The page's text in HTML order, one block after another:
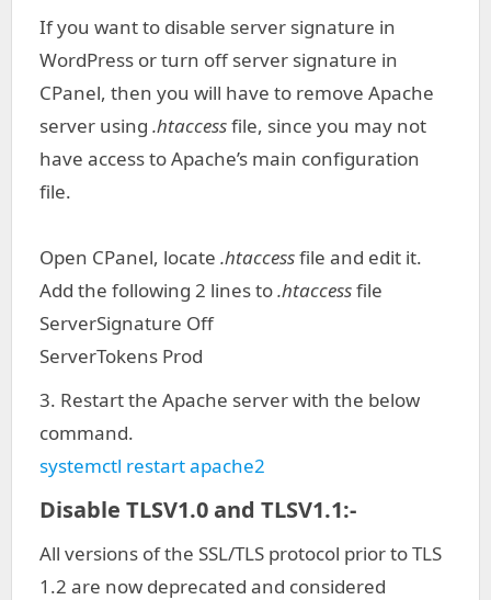
If you want to disable server signature in
WordPress or turn off server signature in
CPanel, then you will have to remove Apache
server using .htaccessfile, since you may not
have access to Apache’s main configuration
file.
Open CPanel, locate .htaccessfile and edit it.
Add the following 2 lines to.htaccessfile
ServerSignature Off
ServerTokens Prod
3. Restart the Apache server with the below
command.
systemctl restart apache2
Disable TLSV1.0 and TLSV1.1:-
All versions of the SSL/TLS protocol prior to TLS
1.2 are now deprecated and considered